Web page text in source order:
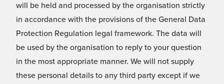
will be held and processed by the organisation strictly
in accordance with the provisions of the General Data
Protection Regulation legal framework. The data will
be used by the organisation to reply to your question
in the most appropriate manner. We will not supply
these personal details to any third party except if we